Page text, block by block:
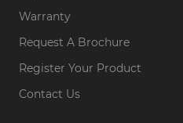
Warranty
Request A Brochure
Register Your Product
Contact Us